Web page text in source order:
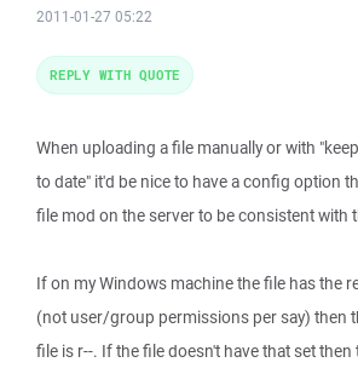
2011-01-27 05:22
When uploading a file manually or with
to date" it'd be nice to have a config option
file mod on the server to be consistent with
If on my Windows machine the file has the
(not user/group permissions per say) then
file is r--. If the file doesn't have that set
REPLY WITH QUOTE